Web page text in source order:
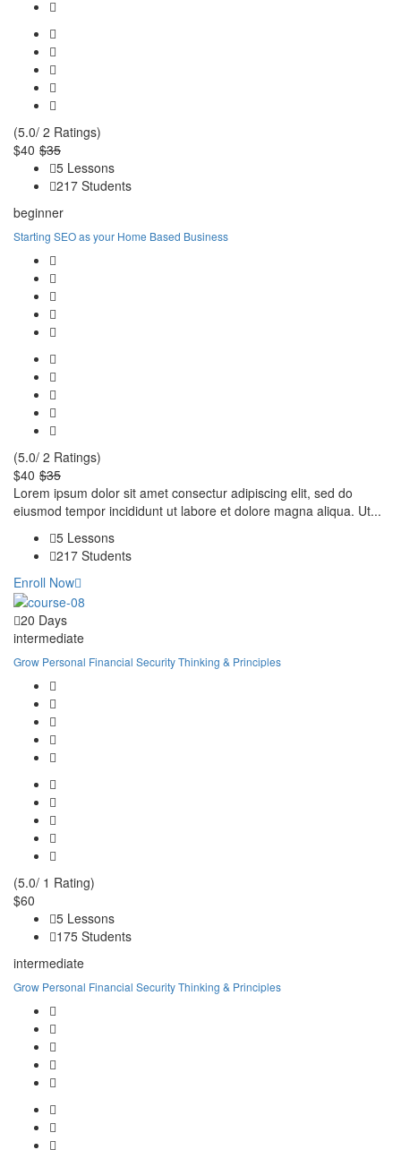
(5.0/ 2 Ratings)
$40 $35
5 Lessons
217 Students
beginner
Starting SEO as your Home Based Business
(5.0/ 2 Ratings)
$40 $35
Lorem ipsum dolor sit amet consectur adipiscing elit, sed do
eiusmod tempor incididunt ut labore et dolore magna aliqua. Ut...
5 Lessons
217 Students
Enroll Now
20 Days
intermediate
Grow Personal Financial Security Thinking & Principles
(5.0/ 1 Rating)
$60
5 Lessons
175 Students
intermediate
Grow Personal Financial Security Thinking & Principles